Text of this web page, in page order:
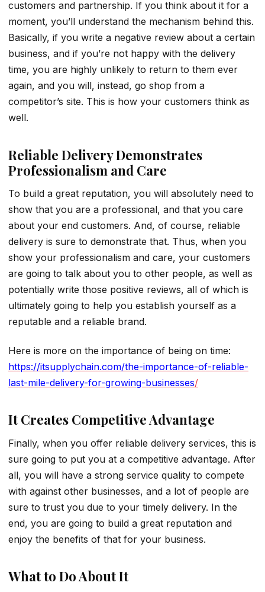
customers and partnership. If you think about it for a
moment, you’ll understand the mechanism behind this.
Basically, if you write a negative review about a certain
business, and if you’re not happy with the delivery
time, you are highly unlikely to return to them ever
again, and you will, instead, go shop from a
competitor’s site. This is how your customers think as
well.
Reliable Delivery Demonstrates
Professionalism and Care
To build a great reputation, you will absolutely need to
show that you are a professional, and that you care
about your end customers. And, of course, reliable
delivery is sure to demonstrate that. Thus, when you
show your professionalism and care, your customers
are going to talk about you to other people, as well as
potentially write those positive reviews, all of which is
ultimately going to help you establish yourself as a
reputable and a reliable brand.
Here is more on the importance of being on time:
https://itsupplychain.com/the-importance-of-reliable-
last-mile-delivery-for-growing-businesses/
It Creates Competitive Advantage
Finally, when you offer reliable delivery services, this is
sure going to put you at a competitive advantage. After
all, you will have a strong service quality to compete
with against other businesses, and a lot of people are
sure to trust you due to your timely delivery. In the
end, you are going to build a great reputation and
enjoy the benefits of that for your business.
What to Do About It